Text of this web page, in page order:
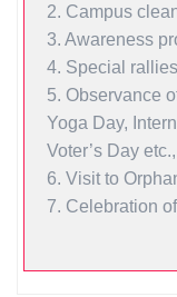
2. Campus
3. Awareness
4. Special rallies
5. Observance
Yoga Day,
Voter’s Day etc.,
6. Visit to
7. Celebration